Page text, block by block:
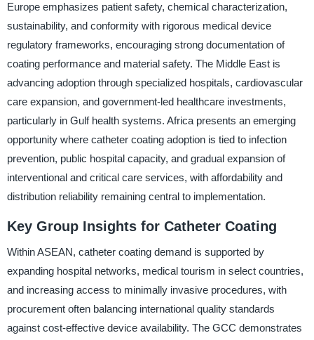
Europe emphasizes patient safety, chemical characterization,
sustainability, and conformity with rigorous medical device
regulatory frameworks, encouraging strong documentation of
coating performance and material safety. The Middle East is
advancing adoption through specialized hospitals, cardiovascular
care expansion, and government-led healthcare investments,
particularly in Gulf health systems. Africa presents an emerging
opportunity where catheter coating adoption is tied to infection
prevention, public hospital capacity, and gradual expansion of
interventional and critical care services, with affordability and
distribution reliability remaining central to implementation.
Key Group Insights for Catheter Coating
Within ASEAN, catheter coating demand is supported by
expanding hospital networks, medical tourism in select countries,
and increasing access to minimally invasive procedures, with
procurement often balancing international quality standards
against cost-effective device availability. The GCC demonstrates